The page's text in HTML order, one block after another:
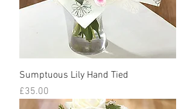
Sumptuous Lily Hand Tied
Price
£35.00